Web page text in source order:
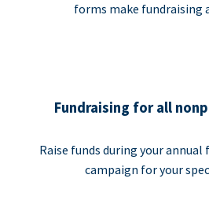
forms make fundraising
Fundraising for all
Raise funds during your
campaign for your